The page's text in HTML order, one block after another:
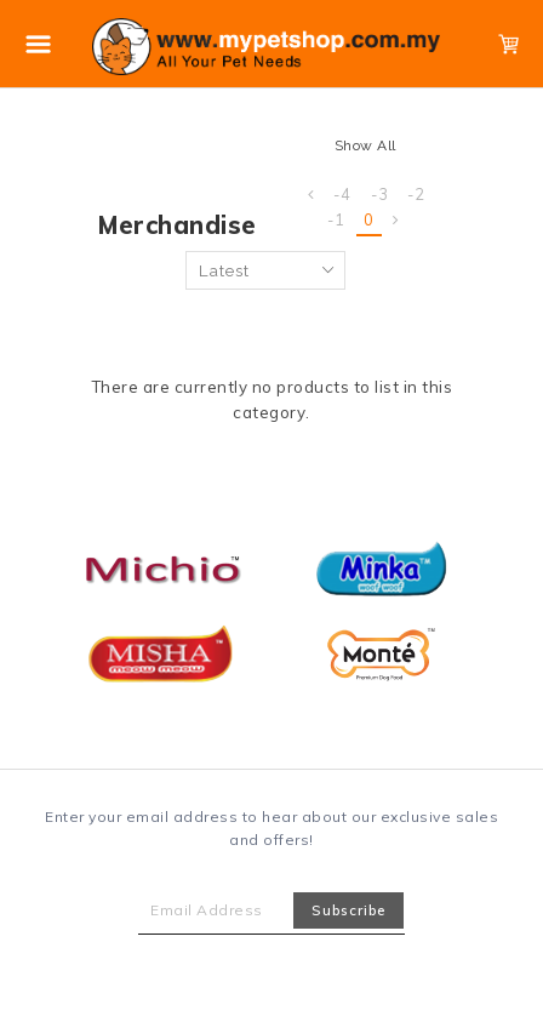
Merchandise
Show All
-4 -3
-2
-1
0
There are currently no products to list in this
category.
Enter your email address to hear about our exclusive sales
and offers!